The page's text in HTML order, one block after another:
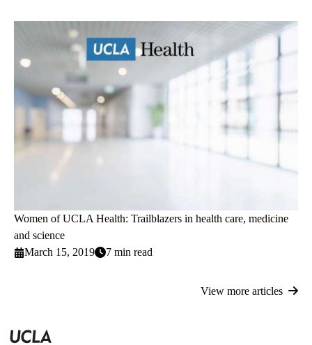
Women of UCLA Health: Trailblazers in health care, medicine
and science
March 15, 2019
7 min read
View more articles